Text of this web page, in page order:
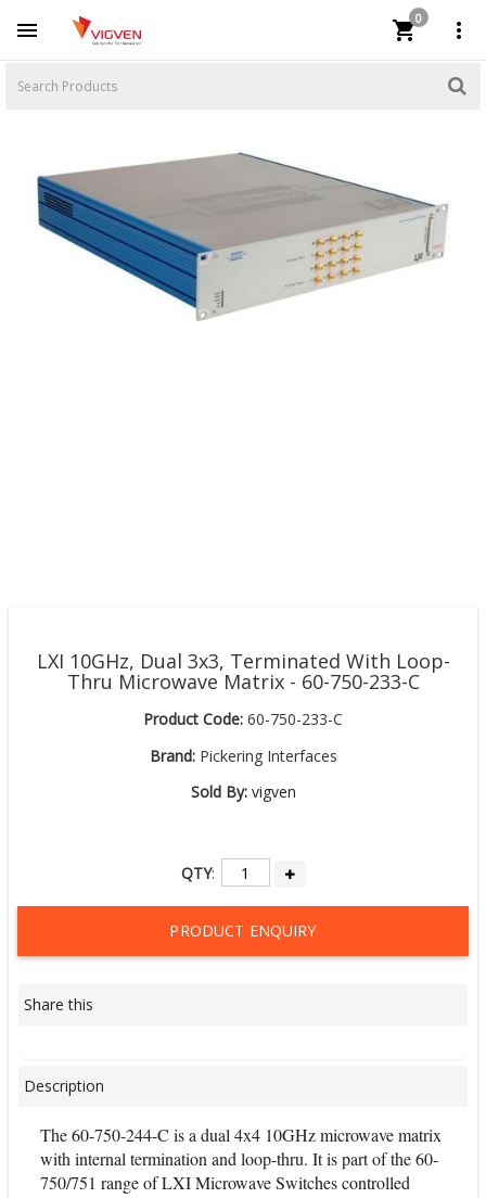
 
0

LXI 10GHz, Dual 3x3, Terminated With Loop-
Thru Microwave Matrix - 60-750-233-C
Product Code: 60-750-233-C
Brand:Pickering Interfaces
Sold By: vigven
QTY:
PRODUCT ENQUIRY
Share this
Description
The 60-750-244-C is a dual 4x4 10GHz microwave matrix
with internal termination and loop-thru. It is part of the 60-
750/751 range of LXI Microwave Switches controlled